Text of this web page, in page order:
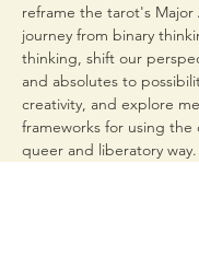
reframe the tarot's Major
journey from binary
thinking, shift our
and absolutes to
creativity, and explore
frameworks for using the
queer and liberatory way.